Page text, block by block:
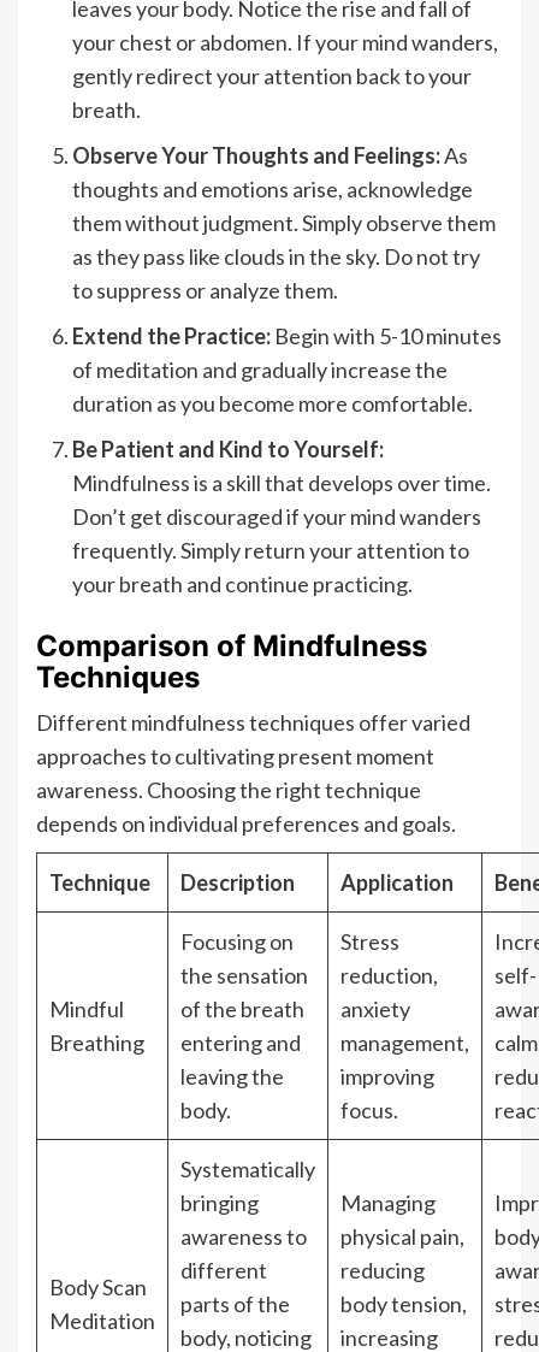
leaves your body. Notice the rise and fall of
your chest or abdomen. If your mind wanders,
gently redirect your attention back to your
breath.
Observe Your Thoughts and Feelings:As
thoughts and emotions arise, acknowledge
them without judgment. Simply observe them
as they pass like clouds in the sky. Do not try
to suppress or analyze them.
Extend the Practice: Begin with 5-10 minutes
of meditation and gradually increase the
duration as you become more comfortable.
Be Patient and Kind to Yourself:
Mindfulness is a skill that develops over time.
Don’t get discouraged if your mind wanders
frequently. Simply return your attention to
your breath and continue practicing.
Comparison of Mindfulness
Techniques
Different mindfulness techniques offer varied
approaches to cultivating present moment
awareness. Choosing the right technique
depends on individual preferences and goals.
Technique Description Application
Mindful
Breathing
Focusing on
the sensation
of the breath
entering and
leaving the
body.
Stress
reduction,
anxiety
management,
improving
focus.
self-
Body Scan
Meditation
Systematically
bringing
awareness to
different
parts of the
body, noticing
Managing
physical pain,
reducing
body tension,
increasing